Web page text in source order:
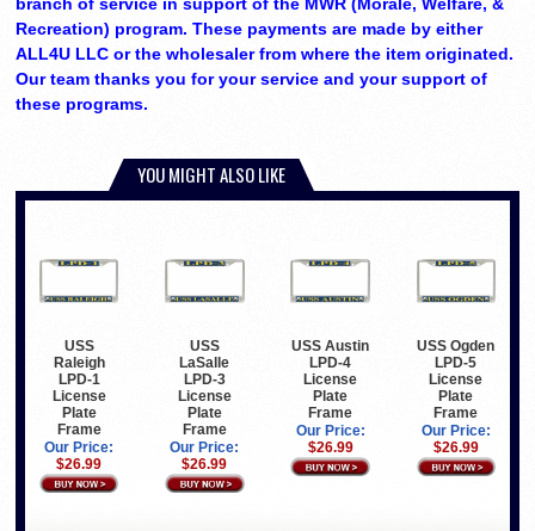
branch of service in support of the MWR (Morale, Welfare, &
Recreation) program. These payments are made by either
ALL4U LLC or the wholesaler from where the item originated.
Our team thanks you for your service and your support of
these programs.
YOU MIGHT ALSO LIKE
USS
Raleigh
LPD-1
License
Plate
Frame
Our Price:
$26.99
USS
LaSalle
LPD-3
License
Plate
Frame
Our Price:
$26.99
USS Austin
LPD-4
License
Plate
Frame
Our Price:
$26.99
USS Ogden
LPD-5
License
Plate
Frame
Our Price:
$26.99